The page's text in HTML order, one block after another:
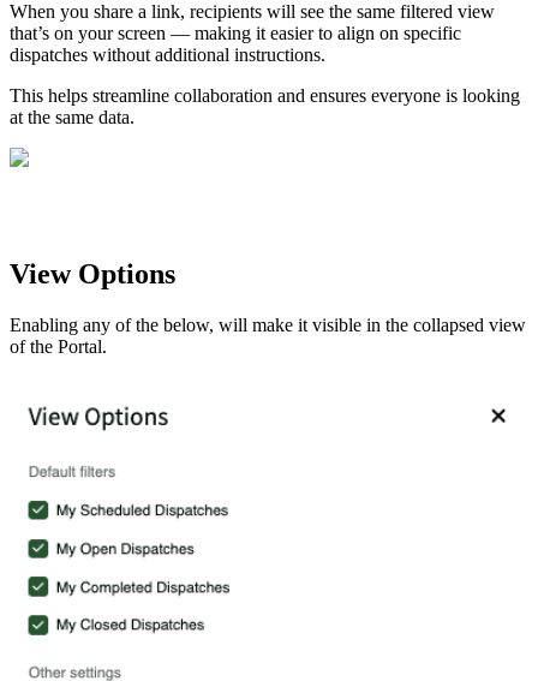
When you share a link, recipients will see the same filtered view
that’s on your screen — making it easier to align on specific
dispatches without additional instructions.
This helps streamline collaboration and ensures everyone is looking
at the same data.
View Options
Enabling any of the below, will make it visible in the collapsed view
of the Portal.